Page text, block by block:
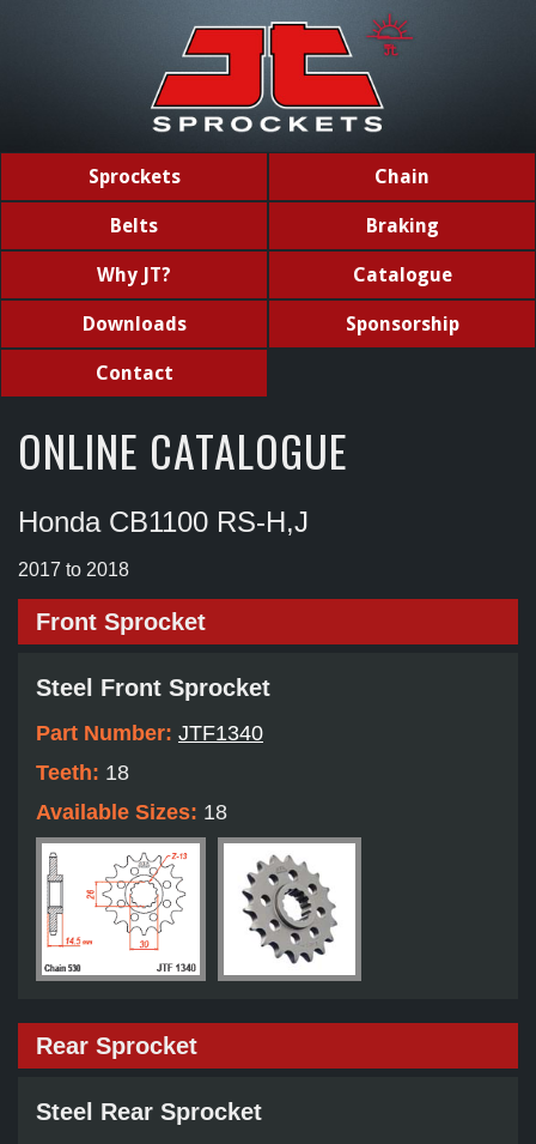
Sprockets Chain
Belts Braking
Why JT? Catalogue
Downloads Sponsorship
Contact
ONLINE CATALOGUE
Honda CB1100 RS-H,J
2017 to 2018
Front Sprocket
Steel Front Sprocket
Part Number: JTF1340
Teeth: 18
Available Sizes: 18
Rear Sprocket
Steel Rear Sprocket